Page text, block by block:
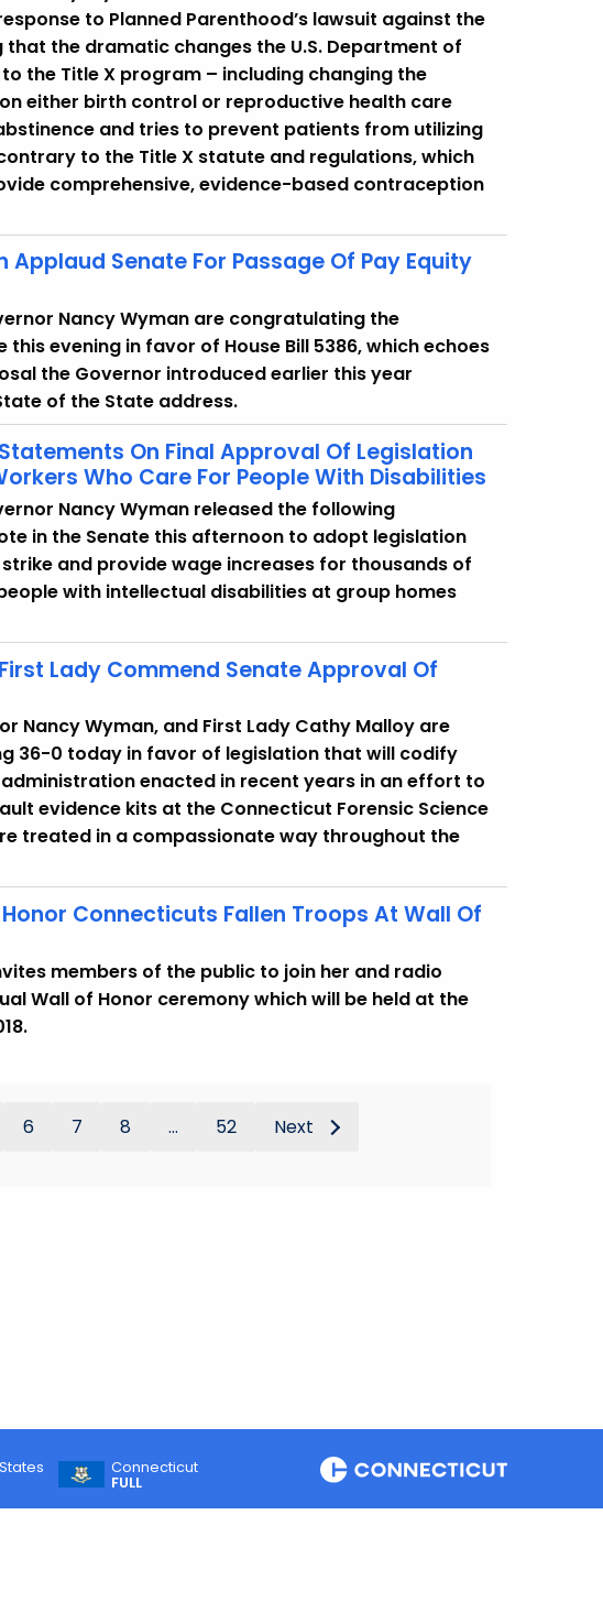
to Planned Parenthood’s lawsuit against the
the dramatic changes the U.S. Department of
the Title X program – including changing the
either birth control or reproductive health care
and tries to prevent patients from utilizing
to the Title X statute and regulations, which
comprehensive, evidence-based contraception
Applaud Senate For Passage Of Pay Equity
Nancy Wyman are congratulating the
evening in favor of House Bill 5386, which echoes
the Governor introduced earlier this year
of the State address.
On Final Approval Of Legislation
Who Care For People With Disabilities
Nancy Wyman released the following
in the Senate this afternoon to adopt legislation
and provide wage increases for thousands of
with intellectual disabilities at group homes
Lady Commend Senate Approval Of
Nancy Wyman, and First Lady Cathy Malloy are
36-0 today in favor of legislation that will codify
enacted in recent years in an effort to
evidence kits at the Connecticut Forensic Science
treated in a compassionate way throughout the
Connecticuts Fallen Troops At Wall Of
members of the public to join her and radio
Wall of Honor ceremony which will be held at the
6 7 8 ... 52 Next
Connecticut
FULL